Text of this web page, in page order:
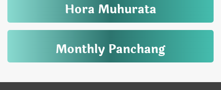
Hora Muhurata
Monthly Panchang